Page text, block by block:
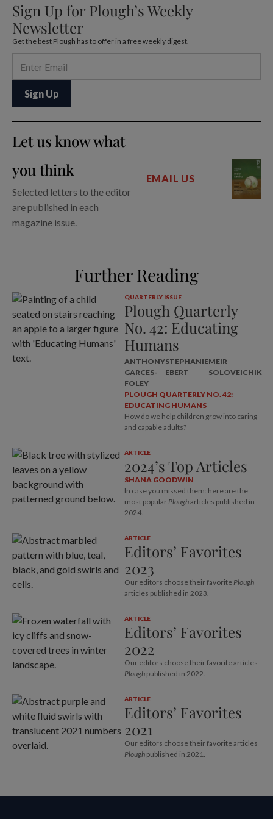
Sign Up for Plough’s Weekly
Newsletter
Get the best Plough has to offer in a free weekly digest.
Let us know what
you think
Selected letters to the editor
are published in each
magazine issue.
EMAIL US
Further Reading
QUARTERLY ISSUE
Plough Quarterly
No. 42: Educating
Humans
ANTHONY
GARCES-
FOLEY
STEPHANIE
EBERT
MEIR
SOLOVEICHIK
PLOUGH QUARTERLY NO. 42:
EDUCATING HUMANS
How do we help children grow into caring
and capable adults?
ARTICLE
2024’s Top Articles
SHANA GOODWIN
In case you missed them: here are the
most popular Plougharticles published in
2024.
ARTICLE
Editors’ Favorites
2023
Our editors choose their favorite Plough
articles published in 2023.
ARTICLE
Editors’ Favorites
2022
Our editors choose their favorite articles
Ploughpublished in 2022.
ARTICLE
Editors’ Favorites
2021
Our editors choose their favorite articles
Ploughpublished in 2021.